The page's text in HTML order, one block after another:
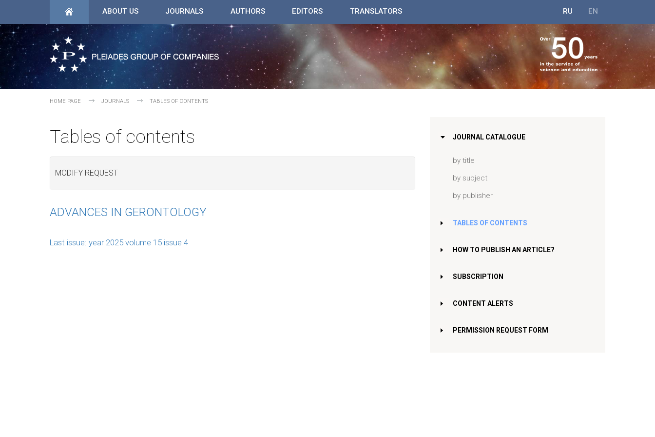
ABOUT US JOURNALS AUTHORS EDITORS TRANSLATORS EN
RU
HOME PAGE JOURNALS TABLES OF CONTENTS
Tables of contents
MODIFY REQUEST
ADVANCES IN GERONTOLOGY
Last issue: year 2025 volume 15 issue 4
JOURNAL CATALOGUE
by title
by subject
by publisher
TABLES OF CONTENTS
HOW TO PUBLISH AN ARTICLE?
SUBSCRIPTION
CONTENT ALERTS
PERMISSION REQUEST FORM